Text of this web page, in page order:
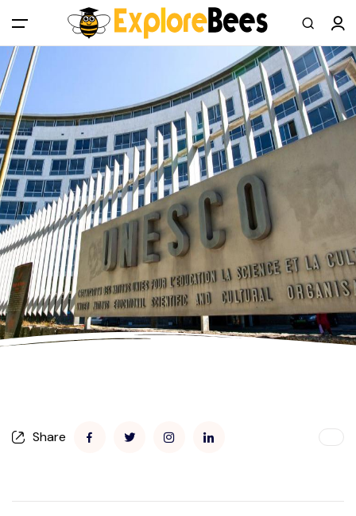
All filters
Main Menu
Sign up
Register As A Supply Partner
Add your listing
Contact us
Help Center
Share